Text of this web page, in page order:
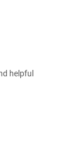
helpful